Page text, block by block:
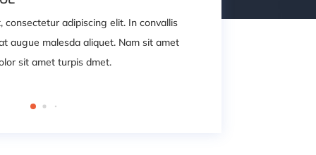
consectetur adipiscing elit. In convallis
augue malesda aliquet. Nam sit amet
sit amet turpis dmet.
Lorem ipsum